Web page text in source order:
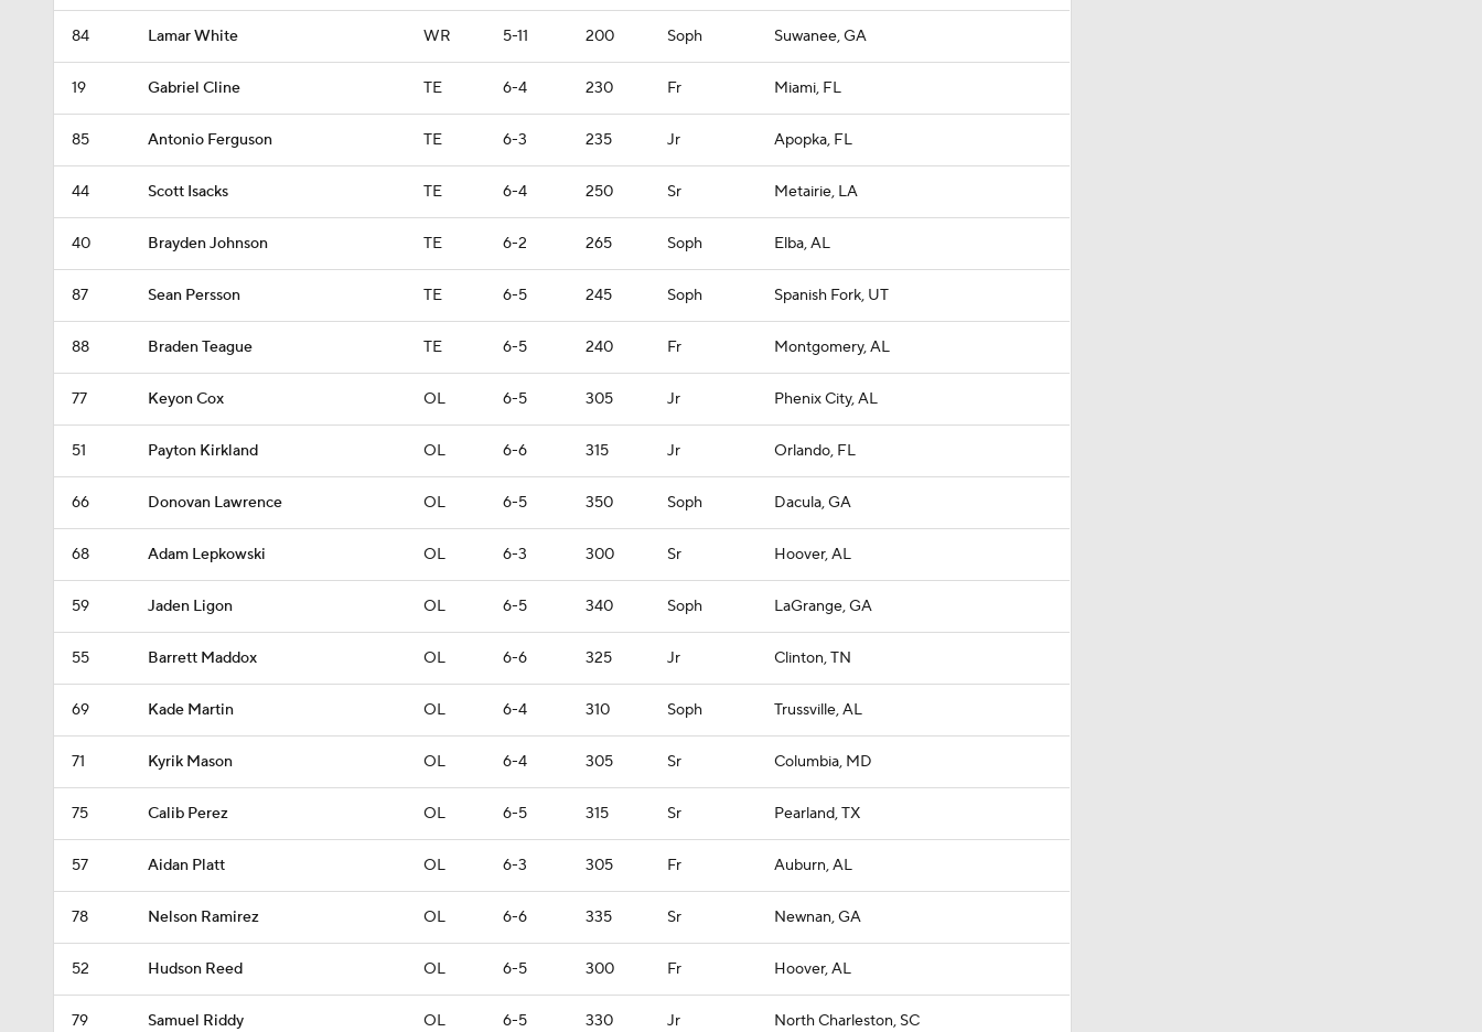
84 Lamar White WR 5-11 200 Soph Suwanee, GA
19 Gabriel Cline TE 6-4 230 Fr Miami, FL
85 Antonio Ferguson TE 6-3 235 Jr Apopka, FL
44 Scott Isacks TE 6-4 250 Sr Metairie, LA
40 Brayden Johnson TE 6-2 265 Soph Elba, AL
87 Sean Persson TE 6-5 245 Soph Spanish Fork, UT
88 Braden Teague TE 6-5 240 Fr Montgomery, AL
77 Keyon Cox OL 6-5 305 Jr Phenix City, AL
51 Payton Kirkland OL 6-6 315 Jr Orlando, FL
66 Donovan Lawrence OL 6-5 350 Soph Dacula, GA
68 Adam Lepkowski OL 6-3 300 Sr Hoover, AL
59 Jaden Ligon OL 6-5 340 Soph LaGrange, GA
55 Barrett Maddox OL 6-6 325 Jr Clinton, TN
69 Kade Martin OL 6-4 310 Soph Trussville, AL
71 Kyrik Mason OL 6-4 305 Sr Columbia, MD
75 Calib Perez OL 6-5 315 Sr Pearland, TX
57 Aidan Platt OL 6-3 305 Fr Auburn, AL
78 Nelson Ramirez OL 6-6 335 Sr Newnan, GA
52 Hudson Reed OL 6-5 300 Fr Hoover, AL
79 Samuel Riddy OL 6-5 330 Jr North Charleston, SC